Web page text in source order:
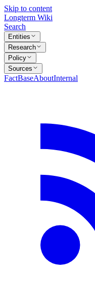
Skip to content
Longterm Wiki
Search
Entities
Research
Policy
Sources
FactBaseAboutInternal